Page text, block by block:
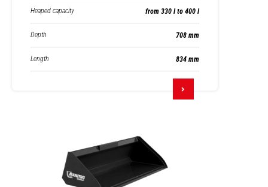
Heaped capacity from 330 l to 400 l
Depth 708 mm
Length 834 mm